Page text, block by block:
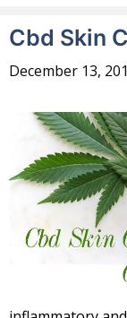
Cbd Skin
December 13,